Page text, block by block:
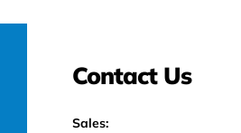
Contact Us
Sales: